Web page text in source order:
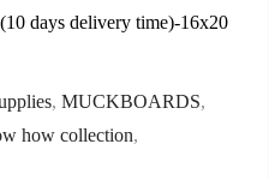
days delivery time)-16x20
, MUCKBOARDS,
how collection,